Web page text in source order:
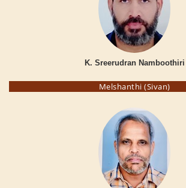
K. Sreerudran Namboothiri
Melshanthi (Sivan)